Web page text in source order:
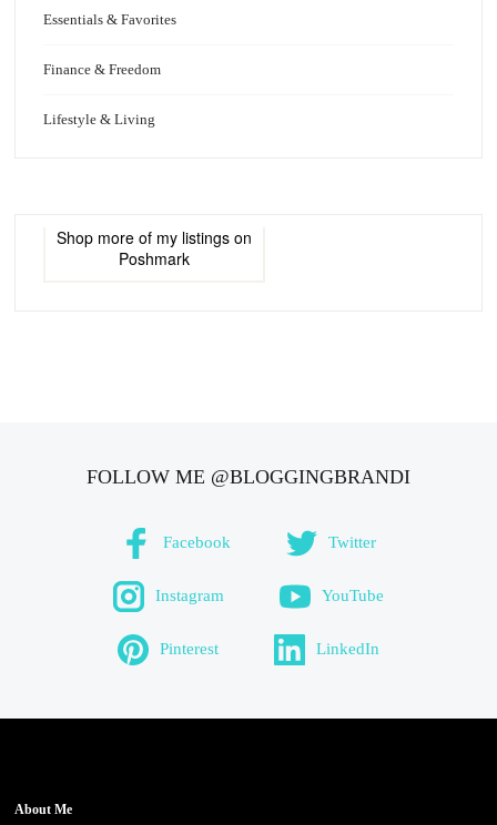
Essentials & Favorites
Finance & Freedom
Lifestyle & Living
Shop more of my listings on
Poshmark
FOLLOW ME @BLOGGINGBRANDI
Facebook Twitter
Instagram YouTube
Pinterest LinkedIn
About Me